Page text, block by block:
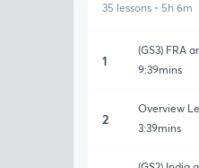
35 lessons • 5h 6m
1
(GS3) FRA
9:39mins
2
Overview
3:39mins